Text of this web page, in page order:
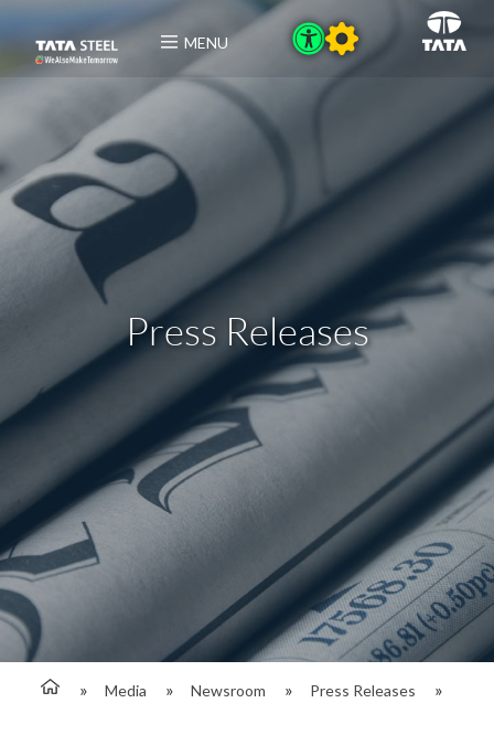
MENU
Press Releases
Media Newsroom Press Releases